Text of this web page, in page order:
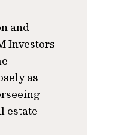
and
Investors
as
estate